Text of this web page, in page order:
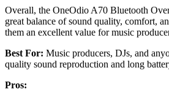
Overall, the OneOdio A70 Bluetooth
great balance of sound quality, comfort,
them an excellent value for music
Best For: Music producers, DJs, and
quality sound reproduction and long
Pros: